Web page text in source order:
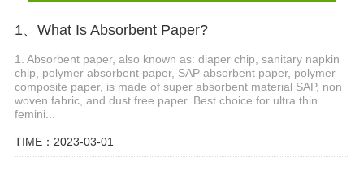
1、What Is Absorbent Paper?
1. Absorbent paper, also known as: diaper chip, sanitary napkin
chip, polymer absorbent paper, SAP absorbent paper, polymer
composite paper, is made of super absorbent material SAP, non
woven fabric, and dust free paper. Best choice for ultra thin
femini...
TIME：2023-03-01